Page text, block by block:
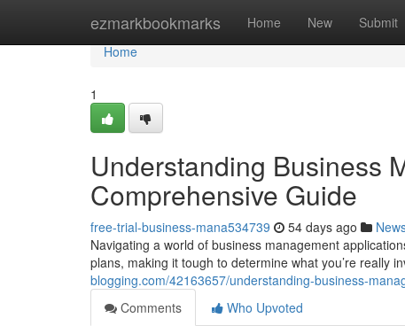
ezmarkbookmarks Home New Submit
Home
Home
1
Understanding Business
Comprehensive Guide
free-trial-business-mana534739 54 days ago
Navigating a world of business management
plans, making it tough to determine what you’re really
blogging.com/42163657/understanding-business-
Comments
Who Upvoted